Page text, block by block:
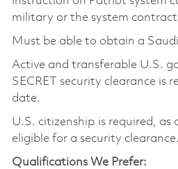
military or the system
Must be able to obtain a
Active and transferable U.S.
SECRET security clearance is
date.
U.S. citizenship is required, as
eligible for a security clearance.
Qualifications We Prefer: